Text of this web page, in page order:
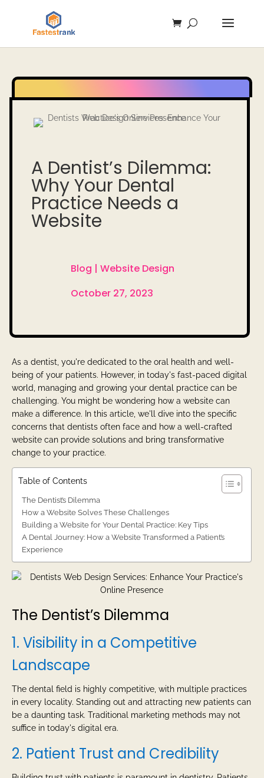
A Dentist’s Dilemma:
Why Your Dental
Practice Needs a
Website
Blog | Website Design
October 27, 2023
As a dentist, you're dedicated to the oral health and well-
being of your patients. However, in today's fast-paced digital
world, managing and growing your dental practice can be
challenging. You might be wondering how a website can
make a difference. In this article, we'll dive into the specific
concerns that dentists often face and how a well-crafted
website can provide solutions and bring transformative
change to your practice.
Table of Contents
The Dentist’s Dilemma
How a Website Solves These Challenges
Building a Website for Your Dental Practice: Key Tips
A Dental Journey: How a Website Transformed a Patient’s
Experience
The Dentist’s Dilemma
1. Visibility in a Competitive
Landscape
The dental field is highly competitive, with multiple practices
in every locality. Standing out and attracting new patients can
be a daunting task. Traditional marketing methods may not
suffice in today's digital era.
2. Patient Trust and Credibility